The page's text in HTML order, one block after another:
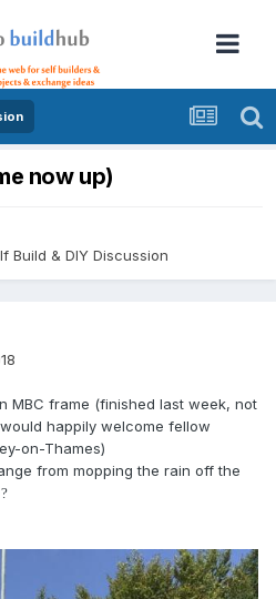
now up)
Build & DIY Discussion
MBC frame (finished last week, not
happily welcome fellow
on-Thames)
from mopping the rain off the
?